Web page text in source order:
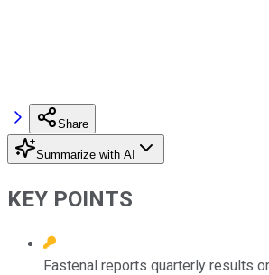
Share
Summarize with AI
KEY POINTS
Fastenal reports quarterly results